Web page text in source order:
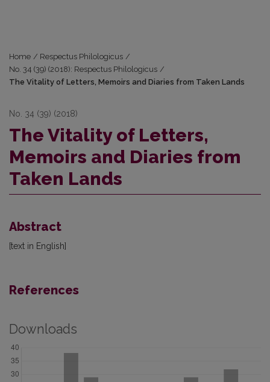
Home / Respectus Philologicus /
No. 34 (39) (2018): Respectus Philologicus /
The Vitality of Letters, Memoirs and Diaries from Taken Lands
No. 34 (39) (2018)
The Vitality of Letters,
Memoirs and Diaries from
Taken Lands
Abstract
[text in English]
References
Downloads